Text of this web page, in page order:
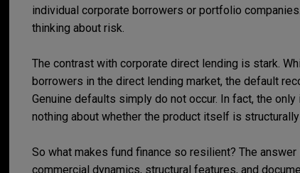
individual corporate borrowers or portfolio
thinking about risk.
The contrast with corporate direct lending is stark.
borrowers in the direct lending market, the default
Genuine defaults simply do not occur. In fact, the
nothing about whether the product itself is
So what makes fund finance so resilient? The
commercial dynamics, structural features, and